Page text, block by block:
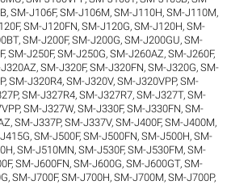
,SM-J106F,SM-J106M,SM-J110H,SM-J110M,
,SM-J120FN,SM-J120G,SM-J120H,SM-
,SM-J200F,SM-J200G,SM-J200GU,SM-
,SM-J250F,SM-J250G,SM-J260AZ,SM-J260F,
,SM-J320F,SM-J320FN,SM-J320G,SM-
,SM-J320R4,SM-J320V,SM-J320VPP,SM-
,SM-J327R4,SM-J327R7,SM-J327T,SM-
,SM-J327W,SM-J330F,SM-J330FN,SM-
,SM-J337P,SM-J337V,SM-J400F,SM-J400M,
,SM-J500F,SM-J500FN,SM-J500H,SM-
,SM-J510MN,SM-J530F,SM-J530FM,SM-
,SM-J600FN,SM-J600G,SM-J600GT,SM-
,SM-J700F,SM-J700H,SM-J700M,SM-J700P,